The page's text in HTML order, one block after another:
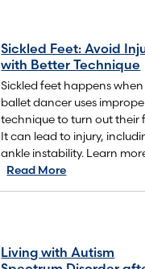
Sickled Feet: Avoid
with Better Technique
Sickled feet happens when
ballet dancer uses
technique to turn out their
It can lead to injury,
ankle instability. Learn
Read More
Living with Autism